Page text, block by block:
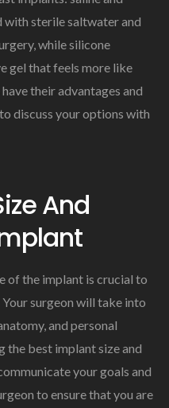
with sterile saltwater and
while silicone
gel that feels more like
their advantages and
discuss your options with
And
of the implant is crucial to
surgeon will take into
and personal
the best implant size and
your goals and
to ensure that you are